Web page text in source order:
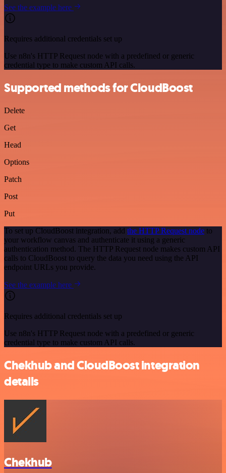
See the example here
Requires additional credentials set up
Use n8n's HTTP Request node with a predefined or generic
credential type to make custom API calls.
Supported methods for CloudBoost
Delete
Get
Head
Options
Patch
Post
Put
To set up CloudBoost integration, add the HTTP Request node to
your workflow canvas and authenticate it using a generic
authentication method. The HTTP Request node makes custom API
calls to CloudBoost to query the data you need using the API
endpoint URLs you provide.
See the example here
Requires additional credentials set up
Use n8n's HTTP Request node with a predefined or generic
credential type to make custom API calls.
Chekhub and CloudBoost integration
details
Chekhub